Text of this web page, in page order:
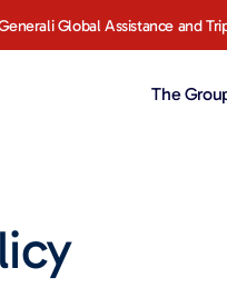
Global Assistance and
The